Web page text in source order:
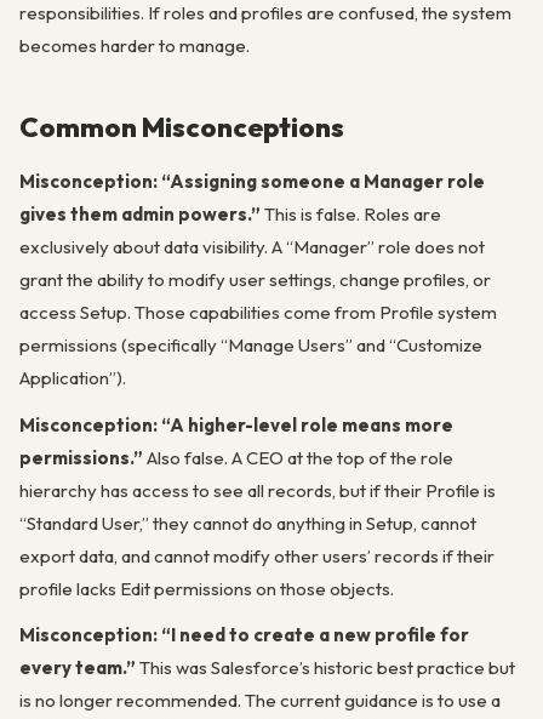
responsibilities. If roles and profiles are confused, the system
becomes harder to manage.
Common Misconceptions
Misconception: “Assigning someone a Manager role
gives them admin powers.” This is false. Roles are
exclusively about data visibility. A “Manager” role does not
grant the ability to modify user settings, change profiles, or
access Setup. Those capabilities come from Profile system
permissions (specifically “Manage Users” and “Customize
Application”).
Misconception: “A higher-level role means more
permissions.” Also false. A CEO at the top of the role
hierarchy has access to see all records, but if their Profile is
“Standard User,” they cannot do anything in Setup, cannot
export data, and cannot modify other users’ records if their
profile lacks Edit permissions on those objects.
Misconception: “I need to create a new profile for
every team.” This was Salesforce’s historic best practice but
is no longer recommended. The current guidance is to use a